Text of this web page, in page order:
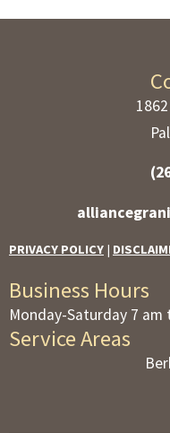
PRIVACY POLICY |
Business Hours
Monday-Saturday 7 am
Service Areas